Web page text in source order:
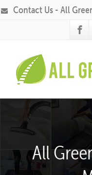
Contact Us - All
All